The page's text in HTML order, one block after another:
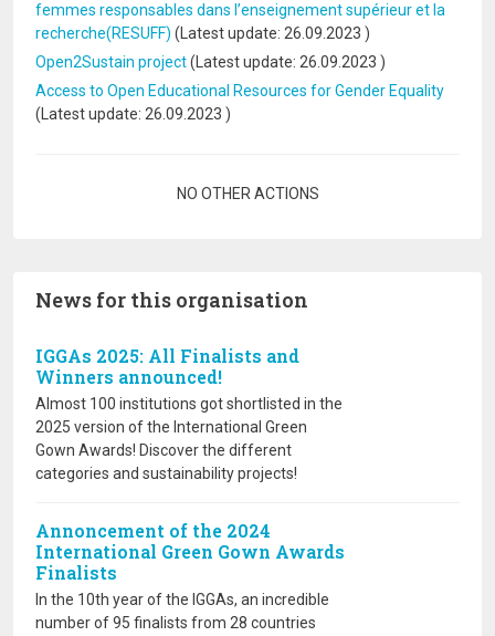
femmes responsables dans l’enseignement supérieur et la
recherche(RESUFF) (Latest update: 26.09.2023 )
Open2Sustain project(Latest update: 26.09.2023 )
Access to Open Educational Resources for Gender Equality
(Latest update: 26.09.2023 )
NO OTHER ACTIONS
News for this organisation
IGGAs 2025: All Finalists and
Winners announced!
Almost 100 institutions got shortlisted in the
2025 version of the International Green
Gown Awards! Discover the different
categories and sustainability projects!
Annoncement of the 2024
International Green Gown Awards
Finalists
In the 10th year of the IGGAs, an incredible
number of 95 finalists from 28 countries